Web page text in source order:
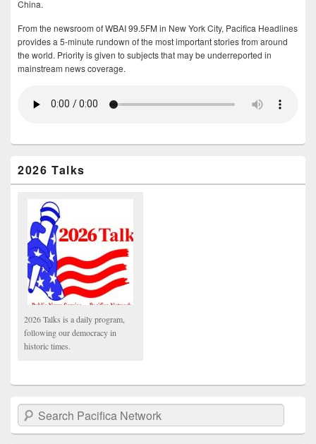
China.
From the newsroom of WBAI 99.5FM in New York City, Pacifica Headlines
provides a 5-minute rundown of the most important stories from around
the world. Priority is given to subjects that may be underreported in
mainstream news coverage.
2026 Talks
2026 Talks is a daily program,
following our democracy in
historic times.
Search Pacifica Network